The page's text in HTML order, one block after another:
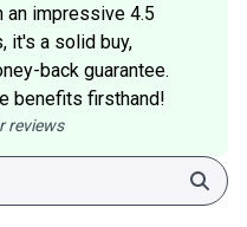
an impressive 4.5
it's a solid buy,
back guarantee.
benefits firsthand!
reviews